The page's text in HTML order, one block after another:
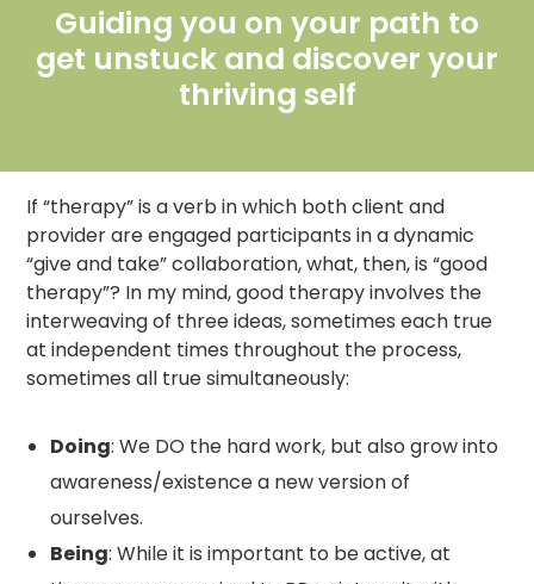
Guiding you on your path to
get unstuck and discover your
thriving self
If “therapy” is a verb in which both client and
provider are engaged participants in a dynamic
“give and take” collaboration, what, then, is “good
therapy”? In my mind, good therapy involves the
interweaving of three ideas, sometimes each true
at independent times throughout the process,
sometimes all true simultaneously:
Doing: We DO the hard work, but also grow into
awareness/existence a new version of
ourselves.
Being: While it is important to be active, at